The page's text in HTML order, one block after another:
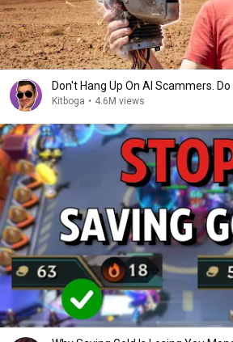
Don't Hang Up On AI Scammers. Do
Kitboga • 4.6M views